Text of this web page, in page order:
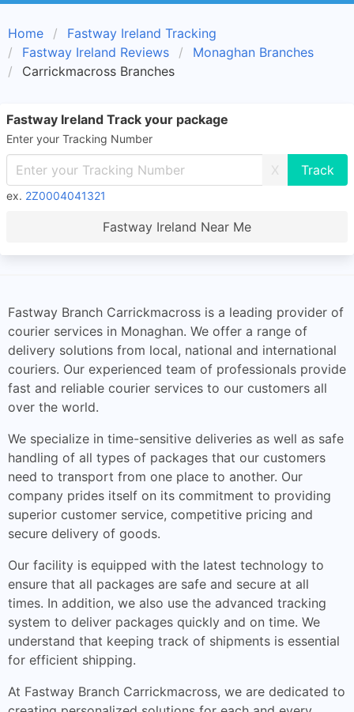
Home
Fastway Ireland Tracking
Fastway Ireland Reviews
Monaghan Branches
Carrickmacross Branches
Fastway Ireland Track your package
Enter your Tracking Number
X
ex. 2Z0004041321
Fastway Ireland Near Me
Fastway Branch Carrickmacross is a leading provider of
courier services in Monaghan. We offer a range of
delivery solutions from local, national and international
couriers. Our experienced team of professionals provide
fast and reliable courier services to our customers all
over the world.
We specialize in time-sensitive deliveries as well as safe
handling of all types of packages that our customers
need to transport from one place to another. Our
company prides itself on its commitment to providing
superior customer service, competitive pricing and
secure delivery of goods.
Our facility is equipped with the latest technology to
ensure that all packages are safe and secure at all
times. In addition, we also use the advanced tracking
system to deliver packages quickly and on time. We
understand that keeping track of shipments is essential
for efficient shipping.
At Fastway Branch Carrickmacross, we are dedicated to